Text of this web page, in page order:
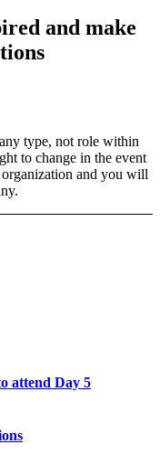
and make
type, not role within
to change in the event
and you will
attend Day 5